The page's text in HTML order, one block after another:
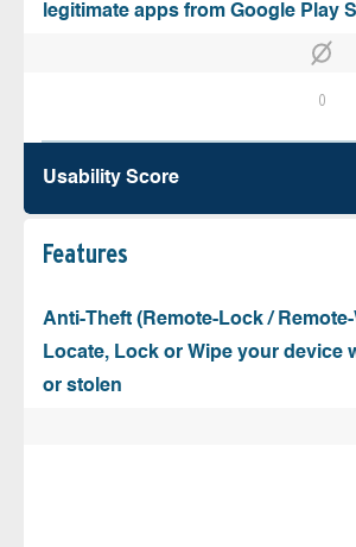
legitimate apps from Google Play
0
Usability Score
Features
Anti-Theft (Remote-Lock /
Locate, Lock or Wipe your device
or stolen